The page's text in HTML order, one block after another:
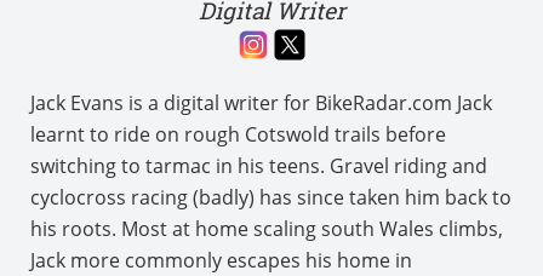
Digital Writer
Jack Evans is a digital writer for BikeRadar.com Jack
learnt to ride on rough Cotswold trails before
switching to tarmac in his teens. Gravel riding and
cyclocross racing (badly) has since taken him back to
his roots. Most at home scaling south Wales climbs,
Jack more commonly escapes his home in